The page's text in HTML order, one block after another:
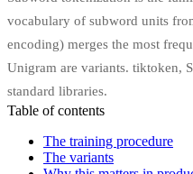
vocabulary of subword units
encoding) merges the most
Unigram are variants. tiktoken,
standard libraries.
Table of contents
The training procedure
The variants